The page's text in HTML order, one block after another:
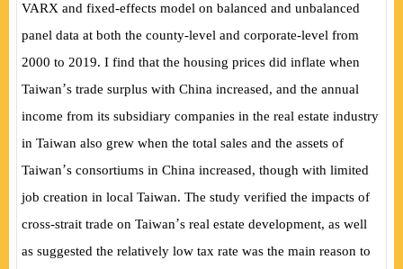
VARX and fixed-effects model on balanced and unbalanced
panel data at both the county-level and corporate-level from
2000 to 2019. I find that the housing prices did inflate when
Taiwan’s trade surplus with China increased, and the annual
income from its subsidiary companies in the real estate industry
in Taiwan also grew when the total sales and the assets of
Taiwan’s consortiums in China increased, though with limited
job creation in local Taiwan. The study verified the impacts of
cross-strait trade on Taiwan’s real estate development, as well
as suggested the relatively low tax rate was the main reason to